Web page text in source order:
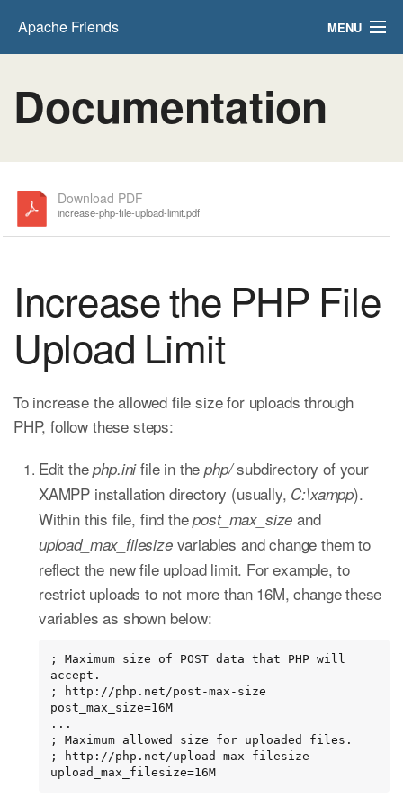
Apache Friends MENU
HOW-TO Guides
phpMyAdmin
Documentation
Download PDF
increase-php-file-upload-limit.pdf
Increase the PHP File
Upload Limit
To increase the allowed file size for uploads through
PHP, follow these steps:
Edit thephp.inifile in thephp/subdirectory of your
XAMPP installation directory (usually, C:\xampp).
Within this file, find thepost_max_size and
upload_max_filesizevariables and change them to
reflect the new file upload limit. For example, to
restrict uploads to not more than 16M, change these
variables as shown below:
; Maximum size of POST data that PHP will
accept.
; http://php.net/post-max-size
post_max_size=16M
...
; Maximum allowed size for uploaded files.
; http://php.net/upload-max-filesize
upload_max_filesize=16M